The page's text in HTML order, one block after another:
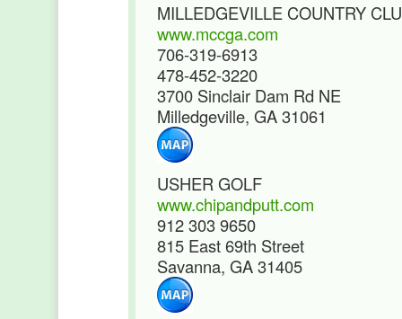
MILLEDGEVILLE COUNTRY
www.mccga.com
706-319-6913
478-452-3220
3700 Sinclair Dam Rd NE
Milledgeville, GA 31061
USHER GOLF
www.chipandputt.com
912 303 9650
815 East 69th Street
Savanna, GA 31405